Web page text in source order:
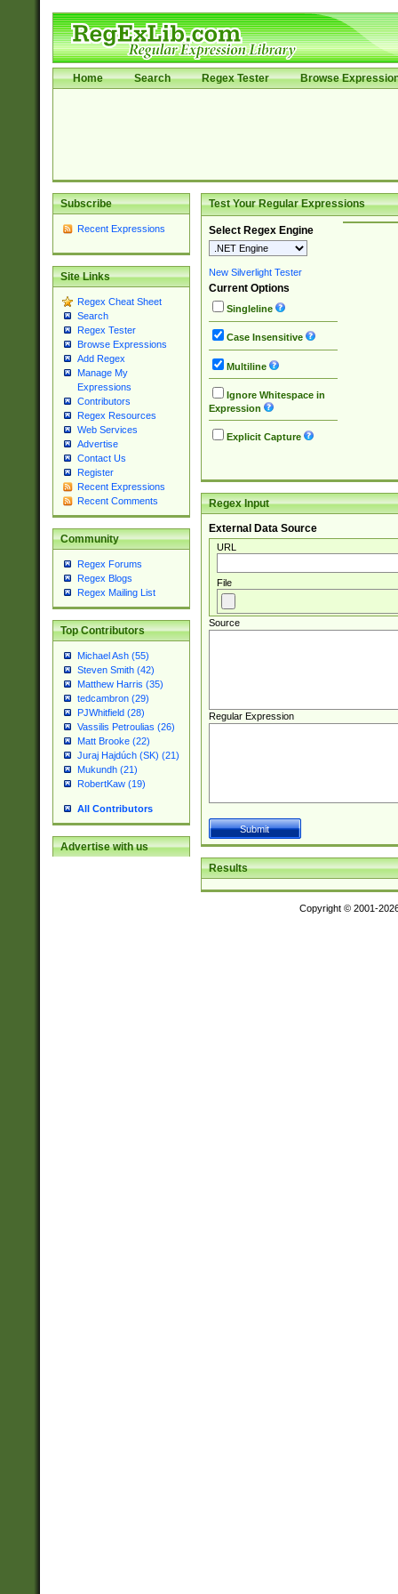
Home Search Regex Tester Browse
Subscribe
Recent Expressions
Site Links
Regex Cheat Sheet
Search
Regex Tester
Browse Expressions
Add Regex
Manage My
Expressions
Contributors
Regex Resources
Web Services
Advertise
Contact Us
Register
Recent Expressions
Recent Comments
Community
Regex Forums
Regex Blogs
Regex Mailing List
Top Contributors
Michael Ash (55)
Steven Smith (42)
Matthew Harris (35)
tedcambron (29)
PJWhitfield (28)
Vassilis Petroulias (26)
Matt Brooke (22)
Juraj Hajdúch (SK) (21)
Mukundh (21)
RobertKaw (19)
All Contributors
Advertise with us
Test Your Regular Expressions
Select Regex Engine
New Silverlight Tester
Current Options
Singleline
Case Insensitive
Multiline
Ignore Whitespace in
Expression
Explicit Capture
Regex Input
External Data Source
URL
File
Source
Regular Expression
Results
Copyright © 2001-